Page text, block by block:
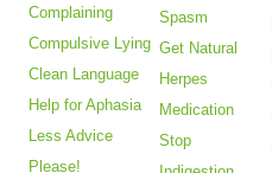
Complaining
Compulsive Lying
Clean Language
Help for Aphasia
Less Advice
Please!
Spasm
Get Natural
Herpes
Medication
Stop